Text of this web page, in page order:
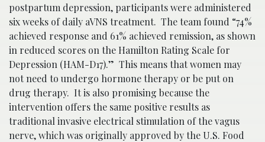
postpartum depression, participants were administered
six weeks of daily aVNS treatment. The team found “74%
achieved response and 61% achieved remission, as shown
in reduced scores on the Hamilton Rating Scale for
Depression (HAM-D17).” This means that women may
not need to undergo hormone therapy or be put on
drug therapy. It is also promising because the
intervention offers the same positive results as
traditional invasive electrical stimulation of the vagus
nerve, which was originally approved by the U.S. Food